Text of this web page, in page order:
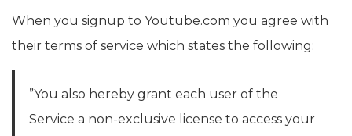
When you signup to Youtube.com you agree with
their terms of service which states the following:
”You also hereby grant each user of the
Service a non-exclusive license to access your